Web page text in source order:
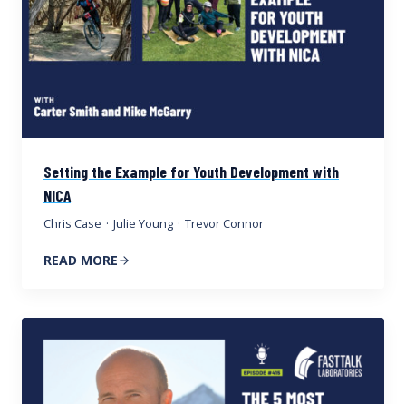
Setting the Example for Youth Development with
NICA
Chris Case · Julie Young · Trevor Connor
READ MORE